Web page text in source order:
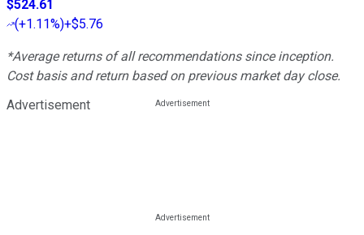
$524.61
(+1.11%)+$5.76
*Average returns of all recommendations since inception.
Cost basis and return based on previous market day close.
Advertisement